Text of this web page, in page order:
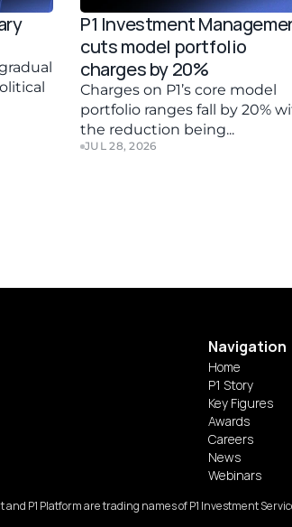
P1 Investment
cuts model portfolio
charges by 20%
Charges on P1’s core model
portfolio ranges fall by 20%
the reduction being...
JUL 28, 2026
Navigation
Home
P1 Story
Key Figures
Awards
Careers
News
Webinars
P1 Platform are trading names of P1 Investment